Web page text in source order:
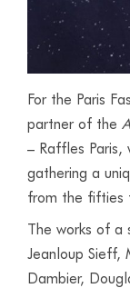
For the Paris
partner of the
– Raffles Paris,
gathering a
from the fifties
The works of a
Jeanloup Sieff,
Dambier,